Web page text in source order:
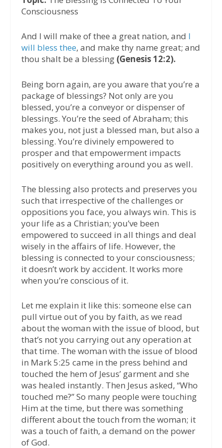
Consciousness
And I will make of thee a great nation, and I
will bless thee, and make thy name great; and
thou shalt be a blessing (Genesis 12:2).
Being born again, are you aware that you’re a
package of blessings? Not only are you
blessed, you’re a conveyor or dispenser of
blessings. You’re the seed of Abraham; this
makes you, not just a blessed man, but also a
blessing. You’re divinely empowered to
prosper and that empowerment impacts
positively on everything around you as well.
The blessing also protects and preserves you
such that irrespective of the challenges or
oppositions you face, you always win. This is
your life as a Christian; you’ve been
empowered to succeed in all things and deal
wisely in the affairs of life. However, the
blessing is connected to your consciousness;
it doesn’t work by accident. It works more
when you’re conscious of it.
Let me explain it like this: someone else can
pull virtue out of you by faith, as we read
about the woman with the issue of blood, but
that’s not you carrying out any operation at
that time. The woman with the issue of blood
in Mark 5:25 came in the press behind and
touched the hem of Jesus’ garment and she
was healed instantly. Then Jesus asked, “Who
touched me?” So many people were touching
Him at the time, but there was something
different about the touch from the woman; it
was a touch of faith, a demand on the power
of God.